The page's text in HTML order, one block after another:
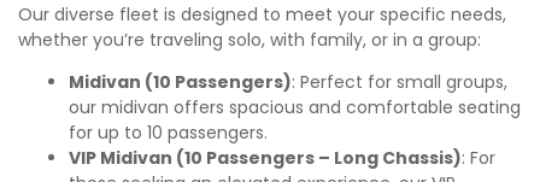
Our diverse fleet is designed to meet your specific needs,
whether you’re traveling solo, with family, or in a group:
Midivan (10 Passengers): Perfect for small groups,
our midivan offers spacious and comfortable seating
for up to 10 passengers.
VIP Midivan (10 Passengers – Long Chassis): For